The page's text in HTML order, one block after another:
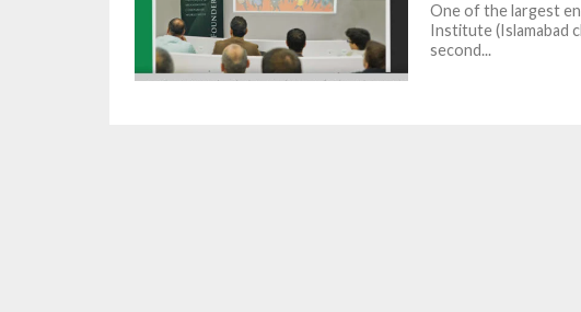
One of the largest
Institute (Islamabad
second...